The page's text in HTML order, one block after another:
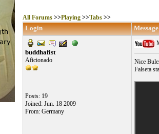
All Forums>>Playing>>Tabs>>
Login Message
buddhafist
Aficionado
Posts: 19
Joined: Jun. 18 2009
From: Germany
Nice
Falseta